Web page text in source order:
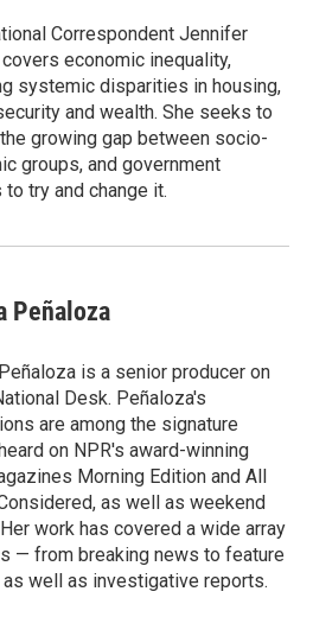
Correspondent Jennifer
covers economic inequality,
systemic disparities in housing,
and wealth. She seeks to
growing gap between socio-
groups, and government
try and change it.
Peñaloza
is a senior producer on
Desk. Peñaloza's
are among the signature
on NPR's award-winning
Morning Edition and All
as well as weekend
work has covered a wide array
— from breaking news to feature
well as investigative reports.